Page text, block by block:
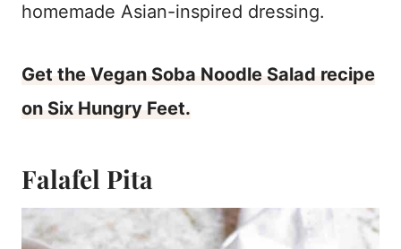
homemade Asian-inspired dressing.
Get the Vegan Soba Noodle Salad recipe
on Six Hungry Feet.
Falafel Pita